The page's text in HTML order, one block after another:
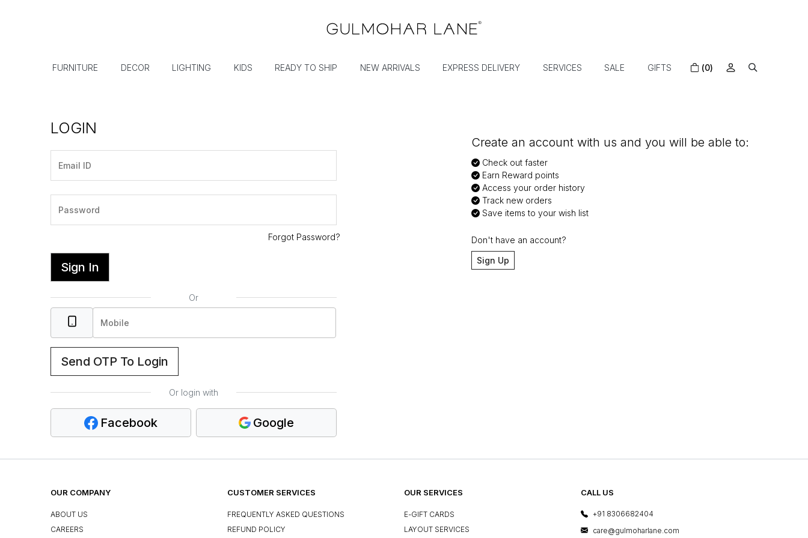
FURNITURE DECOR LIGHTING KIDS READY TO SHIP NEW ARRIVALS EXPRESS DELIVERY SERVICES SALE GIFTS (0)
LOGIN
Forgot Password?
Sign In
Or
Send OTP To Login
Or login with
Facebook Google
Create an account with us and you will be able to:
Check out faster
Earn Reward points
Access your order history
Track new orders
Save items to your wish list
Don't have an account?
Sign Up
OUR COMPANY
ABOUT US
CAREERS
CUSTOMER SERVICES
FREQUENTLY ASKED QUESTIONS
REFUND POLICY
OUR SERVICES
E-GIFT CARDS
LAYOUT SERVICES
CALL US
+91 8306682404
care@gulmoharlane.com